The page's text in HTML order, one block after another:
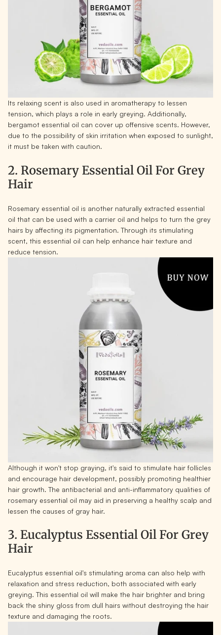
Its relaxing scent is also used in aromatherapy to lessen
tension, which plays a role in early greying. Additionally,
bergamot essential oil can cover up offensive scents. However,
due to the possibility of skin irritation when exposed to sunlight,
it must be taken with caution.
2. Rosemary Essential Oil For Grey
Hair
Rosemary essential oil is another naturally extracted essential
oil that can be used with a carrier oil and helps to turn the grey
hairs by affecting its pigmentation. Through its stimulating
scent, this essential oil can help enhance hair texture and
reduce tension.
Although it won't stop graying, it's said to stimulate hair follicles
and encourage hair development, possibly promoting healthier
hair growth. The antibacterial and anti-inflammatory qualities of
rosemary essential oil may aid in preserving a healthy scalp and
lessen the causes of gray hair.
3. Eucalyptus Essential Oil For Grey
Hair
Eucalyptus essential oil's stimulating aroma can also help with
relaxation and stress reduction, both associated with early
greying. This essential oil will make the hair brighter and bring
back the shiny gloss from dull hairs without destroying the hair
texture and damaging the roots.